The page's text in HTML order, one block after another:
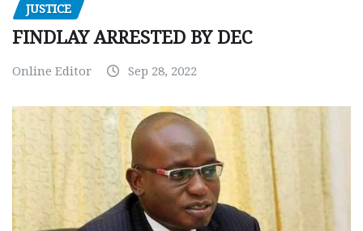
JUSTICE
FINDLAY ARRESTED BY DEC
Online Editor Sep 28, 2022